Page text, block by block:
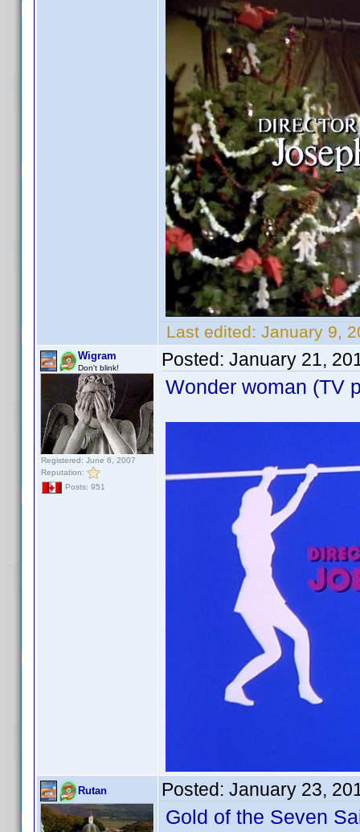
Last edited: January 9,
Wigram
Don't blink!
Registered: June 6, 2007
Reputation:
Posts: 951
Posted: January 21,
Wonder woman (TV
Rutan Posted: January 23,
Gold of the Seven